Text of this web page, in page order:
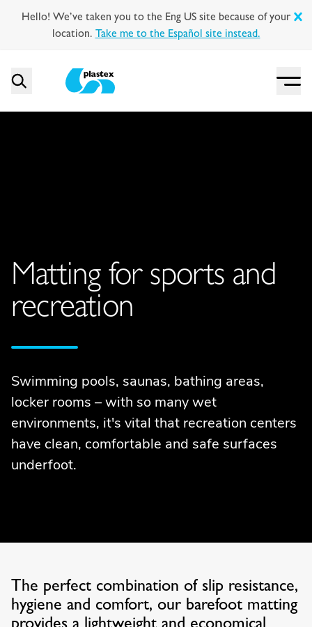
Hello! We’ve taken you to the Eng US site because of your
location. Take me to the Español site instead.
Menu
Matting for sports and
recreation
Swimming pools, saunas, bathing areas,
locker rooms – with so many wet
environments, it's vital that recreation centers
have clean, comfortable and safe surfaces
underfoot.
The perfect combination of slip resistance,
hygiene and comfort, our barefoot matting
provides a lightweight and economical